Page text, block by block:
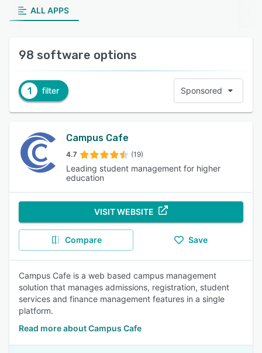
ALL APPS
98 software options
1 filter Sponsored
Campus Cafe
4.7 (19)
Leading student management for higher
education
VISIT WEBSITE
Compare Save
Campus Cafe is a web based campus management
solution that manages admissions, registration, student
services and finance management features in a single
platform.
Read more about Campus Cafe